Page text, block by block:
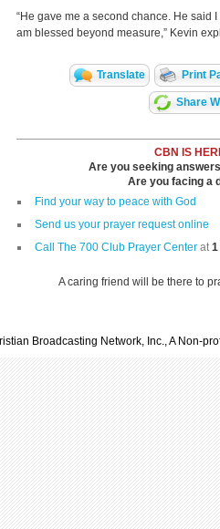
“He gave me a second chance. He said
am blessed beyond measure,” Kevin
Translate Print
Share
CBN IS
Are you seeking
Are you facing a
Find your way to peace with God
Send us your prayer request online
Call The 700 Club Prayer Center at1
A caring friend will be there to
Broadcasting Network, Inc., A Non-